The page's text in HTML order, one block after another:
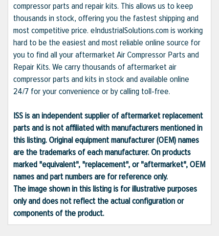
compressor parts and repair kits. This allows us to keep
thousands in stock, offering you the fastest shipping and
most competitive price. eIndustrialSolutions.com is working
hard to be the easiest and most reliable online source for
you to find all your aftermarket Air Compressor Parts and
Repair Kits. We carry thousands of aftermarket air
compressor parts and kits in stock and available online
24/7 for your convenience or by calling toll-free.
ISS is an independent supplier of aftermarket replacement
parts and is not affiliated with manufacturers mentioned in
this listing. Original equipment manufacturer (OEM) names
are the trademarks of each manufacturer. On products
marked "equivalent", "replacement", or "aftermarket", OEM
names and part numbers are for reference only.
The image shown in this listing is for illustrative purposes
only and does not reflect the actual configuration or
components of the product.